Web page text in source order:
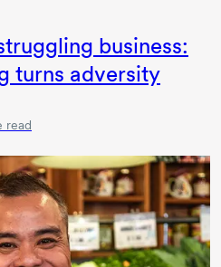
business:
turns adversity
read